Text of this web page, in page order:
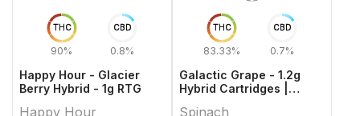
THC
90%
CBD
0.8%
Happy Hour - Glacier
Berry Hybrid - 1g RTG
Happy Hour
THC
83.33%
CBD
0.7%
Galactic Grape - 1.2g
Hybrid Cartridges |
Spinach